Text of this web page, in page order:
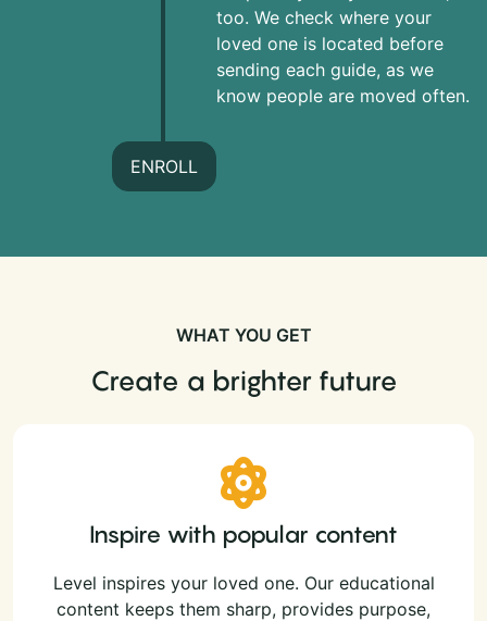
too. We check where your
loved one is located before
sending each guide, as we
know people are moved often.
ENROLL
WHAT YOU GET
Create a brighter future
Inspire with popular content
Level inspires your loved one. Our educational
content keeps them sharp, provides purpose,